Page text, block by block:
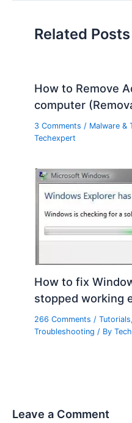
Related Posts
How to Remove
computer
3 Comments / Malware &
Techexpert
How to fix
stopped working
266 Comments /Tutorials
Troubleshooting / By
Leave a Comment